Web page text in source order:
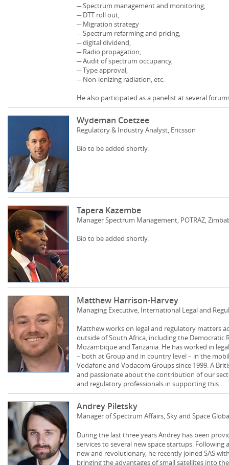
─ Spectrum management and monitoring,
─ DTT roll out,
─ Migration strategy
─ Spectrum refarming and pricing,
─ digital dividend,
─ Radio propagation,
─ Audit of spectrum occupancy,
─ Type approval,
─ Non-ionizing radiation, etc.
He also participated as a panelist at several
Wydeman Coetzee
Regulatory & Industry Analyst, Ericsson
Bio to be added shortly.
Tapera Kazembe
Manager Spectrum Management, POTRAZ,
Bio to be added shortly.
Matthew Harrison-Harvey
Managing Executive, International Legal and
Matthew works on legal and regulatory matters
outside of South Africa, including the Democratic
Mozambique and Tanzania. He has worked in
– both at Group and in country level – in the
Vodafone and Vodacom Groups since 1999. A
and passionate about the contribution of our
and regulatory professionals in supporting this.
Andrey Piletsky
Manager of Spectrum Affairs, Sky and Space
During the last three years Andrey has been
services to several new space startups.
new and revolutionary, he recently joined SAS
bringing the advantages of small satellites into